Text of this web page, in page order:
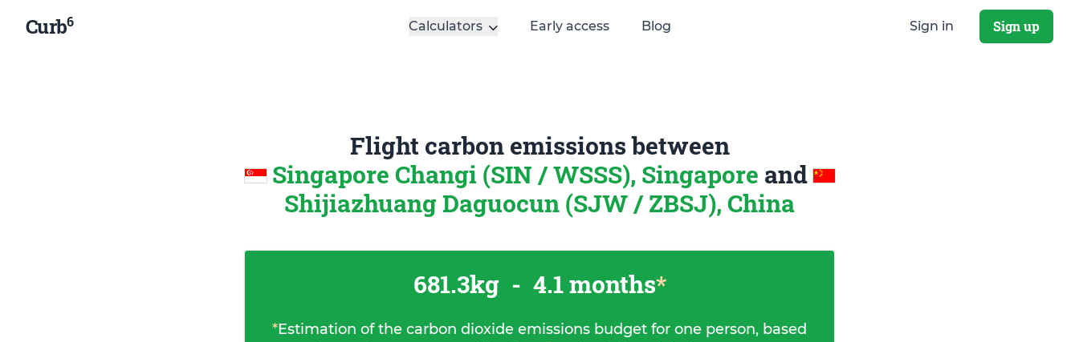
Curb6 Calculators Early access Blog Sign in Sign up
Flight carbon emissions between
Singapore Changi (SIN / WSSS), Singapore and
Shijiazhuang Daguocun (SJW / ZBSJ), China
681.3kg - 4.1 months*
*Estimation of the carbon dioxide emissions budget for one person, based